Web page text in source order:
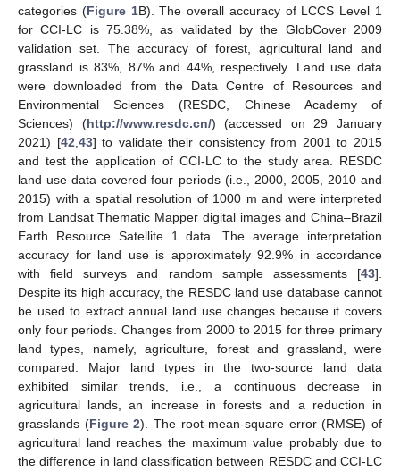
categories (Figure 1B). The overall accuracy of LCCS Level 1
for CCI-LC is 75.38%, as validated by the GlobCover 2009
validation set. The accuracy of forest, agricultural land and
grassland is 83%, 87% and 44%, respectively. Land use data
were downloaded from the Data Centre of Resources and
Environmental Sciences (RESDC, Chinese Academy of
Sciences) (http://www.resdc.cn/) (accessed on 29 January
2021) [42 43] to validate their consistency from 2001 to 2015
and test the application of CCI-LC to the study area. RESDC
land use data covered four periods (i.e., 2000, 2005, 2010 and
2015) with a spatial resolution of 1000 m and were interpreted
from Landsat Thematic Mapper digital images and China–Brazil
Earth Resource Satellite 1 data. The average interpretation
accuracy for land use is approximately 92.9% in accordance
with field surveys and random sample assessments [43].
Despite its high accuracy, the RESDC land use database cannot
be used to extract annual land use changes because it covers
only four periods. Changes from 2000 to 2015 for three primary
land types, namely, agriculture, forest and grassland, were
compared. Major land types in the two-source land data
exhibited similar trends, i.e., a continuous decrease in
agricultural lands, an increase in forests and a reduction in
grasslands (Figure 2). The root-mean-square error (RMSE) of
agricultural land reaches the maximum value probably due to
the difference in land classification between RESDC and CCI-LC